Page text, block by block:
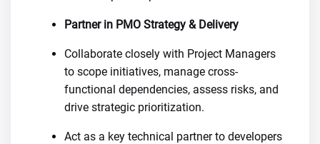
Partner in PMO Strategy & Delivery
Collaborate closely with Project Managers
to scope initiatives, manage cross-
functional dependencies, assess risks, and
drive strategic prioritization.
Act as a key technical partner to developers